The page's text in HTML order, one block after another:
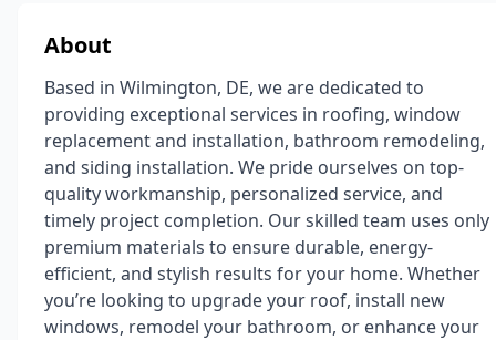
About
Based in Wilmington, DE, we are dedicated to
providing exceptional services in roofing, window
replacement and installation, bathroom remodeling,
and siding installation. We pride ourselves on top-
quality workmanship, personalized service, and
timely project completion. Our skilled team uses only
premium materials to ensure durable, energy-
efficient, and stylish results for your home. Whether
you’re looking to upgrade your roof, install new
windows, remodel your bathroom, or enhance your